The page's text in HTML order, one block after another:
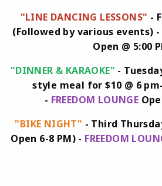
"LINE DANCING LESSONS" -
(Followed by various events) -
Open @ 5:00
"DINNER & KARAOKE" -
style meal for $10 @ 6
- FREEDOM LOUNGE
"BIKE NIGHT" - Third
Open 6-8 PM) - FREEDOM